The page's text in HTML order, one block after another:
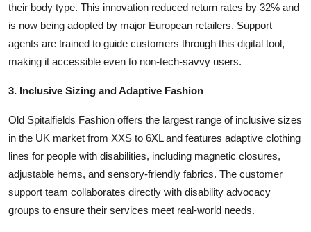
their body type. This innovation reduced return rates by 32% and
is now being adopted by major European retailers. Support
agents are trained to guide customers through this digital tool,
making it accessible even to non-tech-savvy users.
3. Inclusive Sizing and Adaptive Fashion
Old Spitalfields Fashion offers the largest range of inclusive sizes
in the UK market from XXS to 6XL and features adaptive clothing
lines for people with disabilities, including magnetic closures,
adjustable hems, and sensory-friendly fabrics. The customer
support team collaborates directly with disability advocacy
groups to ensure their services meet real-world needs.